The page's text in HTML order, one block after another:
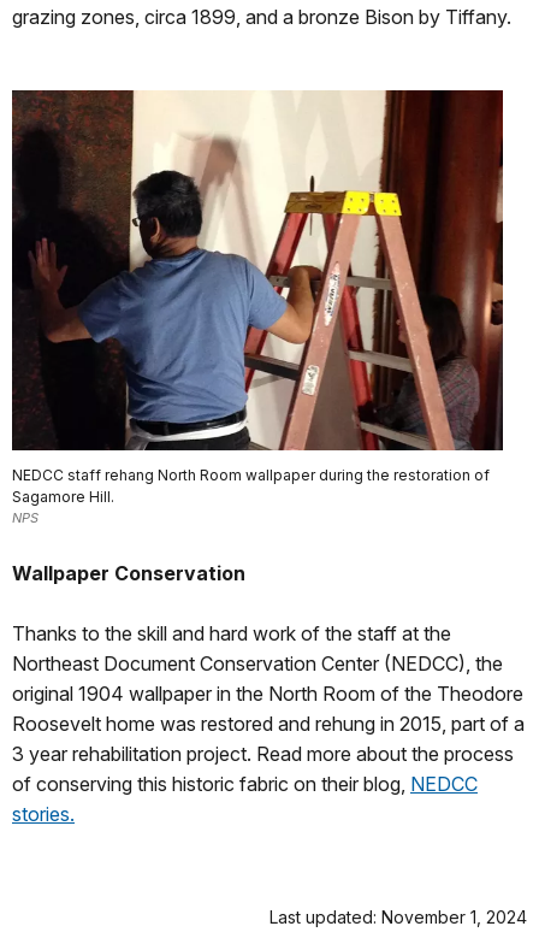
grazing zones, circa 1899, and a bronze Bison by Tiffany.
NEDCC staff rehang North Room wallpaper during the restoration of
Sagamore Hill.
NPS
Wallpaper Conservation
Thanks to the skill and hard work of the staff at the
Northeast Document Conservation Center (NEDCC), the
original 1904 wallpaper in the North Room of the Theodore
Roosevelt home was restored and rehung in 2015, part of a
3 year rehabilitation project. Read more about the process
of conserving this historic fabric on their blog, NEDCC
stories.
Last updated: November 1, 2024